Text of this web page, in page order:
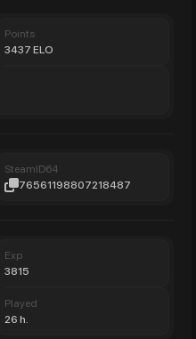
Points
3437 ELO
SteamID64
76561198807218487
Exp
3815
Played
26 h.